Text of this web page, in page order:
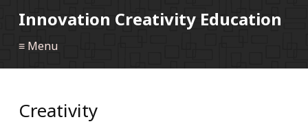
Innovation Creativity Education
≡ Menu
Creativity